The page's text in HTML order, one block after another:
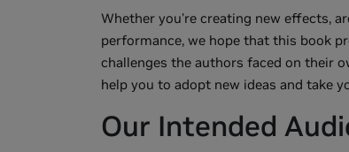
Whether you're creating new effects,
performance, we hope that this book
challenges the authors faced on their
help you to adopt new ideas and take
Our Intended